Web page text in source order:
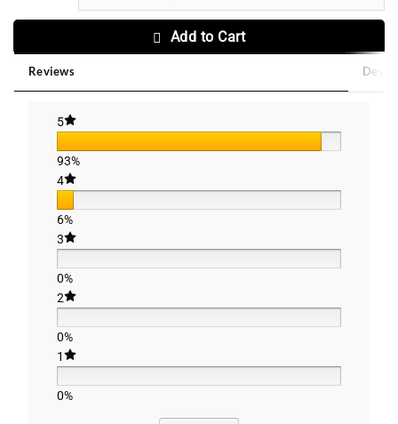
Add to Cart
Reviews
5
93%
4
6%
3
0%
2
0%
1
0%